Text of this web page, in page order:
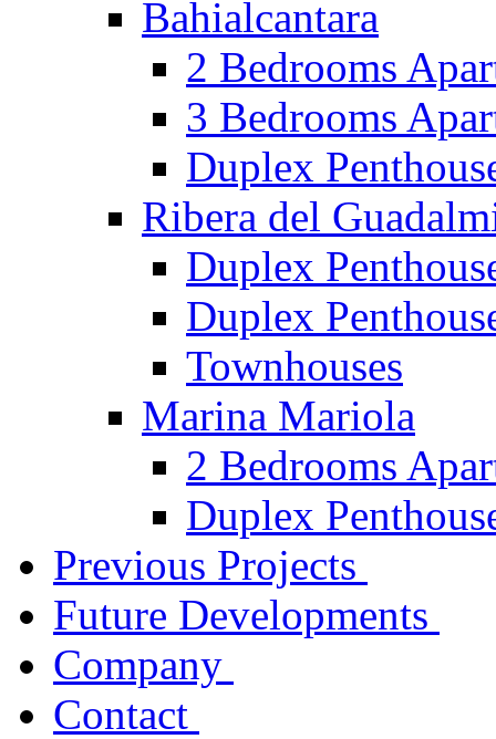
Bahialcantara
2 Bedrooms
3 Bedrooms
Duplex
Ribera del
Duplex
Duplex
Townhouses
Marina Mariola
2 Bedrooms
Duplex
Previous Projects
Future Developments
Company
Contact